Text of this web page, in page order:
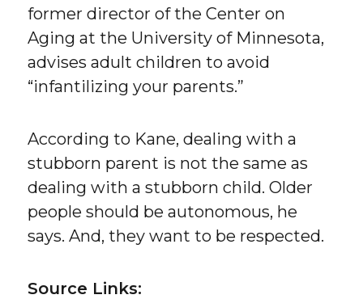
former director of the Center on
Aging at the University of Minnesota,
advises adult children to avoid
“infantilizing your parents.”
According to Kane, dealing with a
stubborn parent is not the same as
dealing with a stubborn child. Older
people should be autonomous, he
says. And, they want to be respected.
Source Links: